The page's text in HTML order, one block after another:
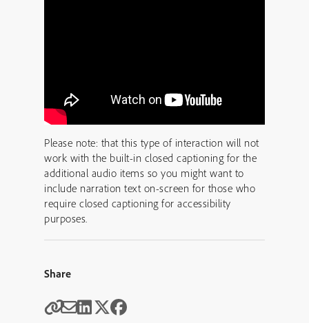
Please note: that this type of interaction will not
work with the built-in closed captioning for the
additional audio items so you might want to
include narration text on-screen for those who
require closed captioning for accessibility
purposes.
Share